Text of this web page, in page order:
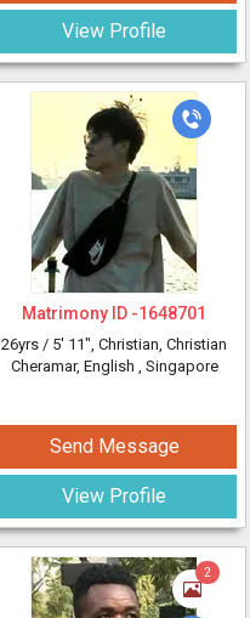
View Profile
Matrimony ID -1648701
26yrs / 5' 11", Christian, Christian
Cheramar, English , Singapore
Send Message
View Profile
2